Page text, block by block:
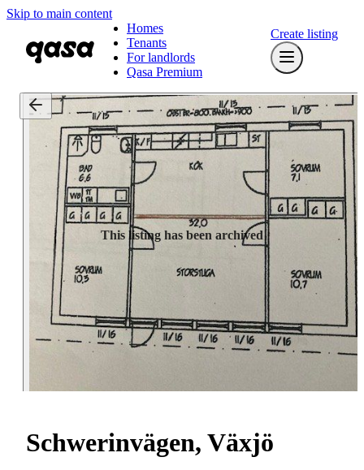
Skip to main content
Homes
Tenants
For landlords
Qasa Premium
Create listing
This listing has been archived
Schwerinvägen, Växjö